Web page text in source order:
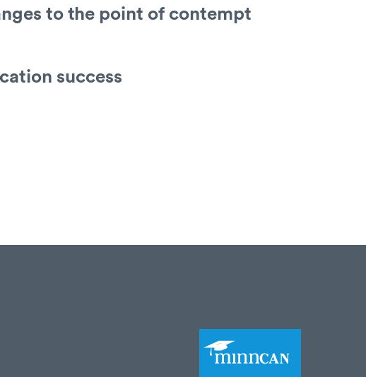
to the point of contempt
success